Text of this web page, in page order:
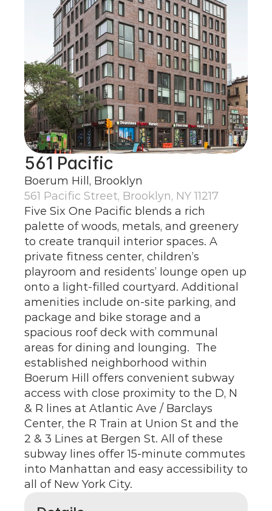
561 Pacific
Boerum Hill, Brooklyn
561 Pacific Street, Brooklyn, NY 11217
Five Six One Pacific blends a rich
palette of woods, metals, and greenery
to create tranquil interior spaces. A
private fitness center, children’s
playroom and residents’ lounge open up
onto a light-filled courtyard. Additional
amenities include on-site parking, and
package and bike storage and a
spacious roof deck with communal
areas for dining and lounging.  The
established neighborhood within
Boerum Hill offers convenient subway
access with close proximity to the D, N
& R lines at Atlantic Ave / Barclays
Center, the R Train at Union St and the
2 & 3 Lines at Bergen St. All of these
subway lines offer 15-minute commutes
into Manhattan and easy accessibility to
all of New York City.